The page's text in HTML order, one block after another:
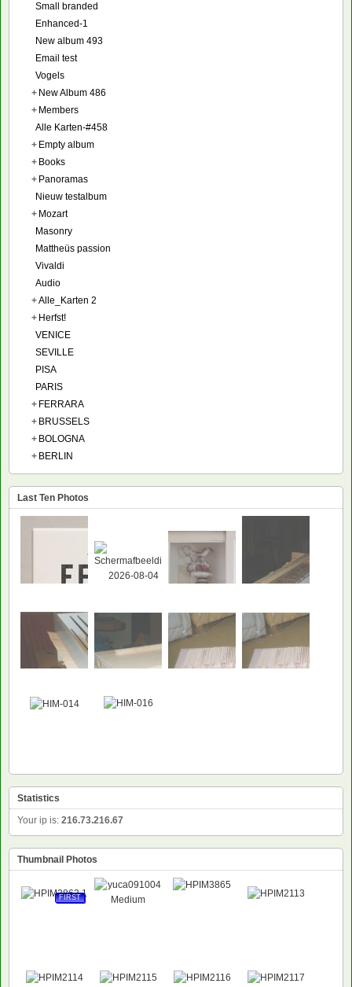
Small branded
Enhanced-1
New album 493
Email test
Vogels
+ New Album 486
+ Members
Alle Karten-#458
+ Empty album
+ Books
+ Panoramas
Nieuw testalbum
+ Mozart
Masonry
Mattheüs passion
Vivaldi
Audio
+Alle_Karten 2
+ Herfst!
VENICE
SEVILLE
PISA
PARIS
+ FERRARA
+ BRUSSELS
+ BOLOGNA
+ BERLIN
Last Ten Photos
Statistics
Your ip is: 216.73.216.67
Thumbnail Photos
FIRST